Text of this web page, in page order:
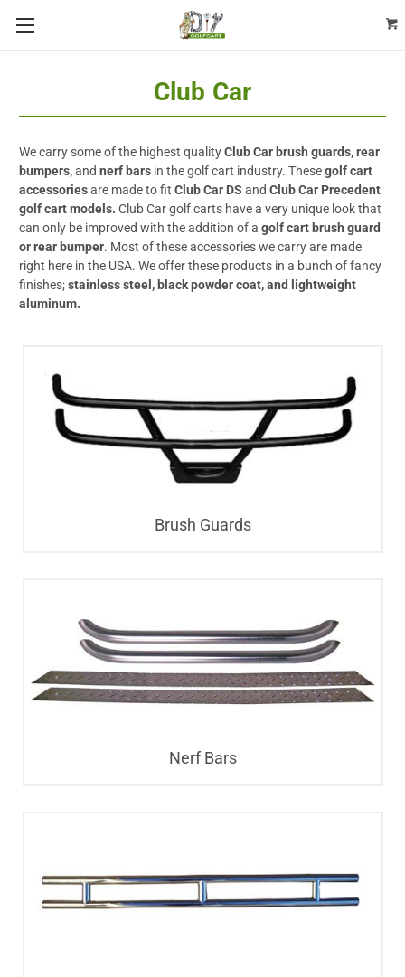
Club Car
We carry some of the highest qualityClub Car brush guards, rear
bumpers,and nerf bars in the golf cart industry. Thesegolf cart
accessoriesare made to fit Club Car DS and Club Car Precedent
golf cart models. Club Car golf carts have a very unique look that
can only be improved with the addition of a golf cart brush guard
or rear bumper. Most of these accessories we carry are made
right here in the USA. We offer these products in a bunch of fancy
finishes;stainless steel, black powder coat, and lightweight
aluminum.
Brush Guards
Nerf Bars